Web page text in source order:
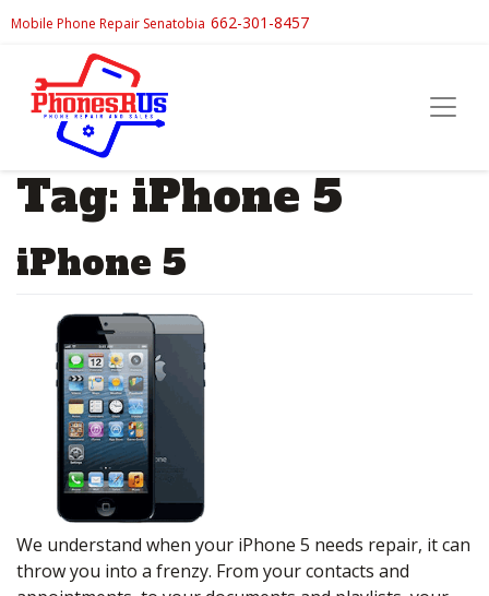
Mobile Phone Repair Senatobia 662-301-8457
Tag: iPhone 5
iPhone 5
We understand when your iPhone 5 needs repair, it can
throw you into a frenzy. From your contacts and